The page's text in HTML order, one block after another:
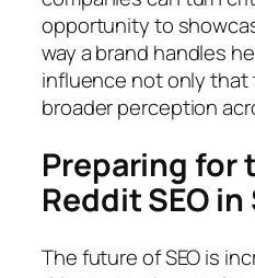
opportunity to
way a brand handles
influence not only that
broader perception
Preparing for
Reddit SEO in
The future of SEO is